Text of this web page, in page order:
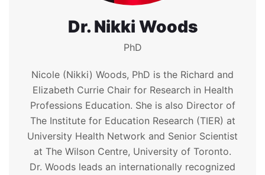
Dr. Nikki Woods
PhD
Nicole (Nikki) Woods, PhD is the Richard and
Elizabeth Currie Chair for Research in Health
Professions Education. She is also Director of
The Institute for Education Research (TIER) at
University Health Network and Senior Scientist
at The Wilson Centre, University of Toronto.
Dr. Woods leads an internationally recognized